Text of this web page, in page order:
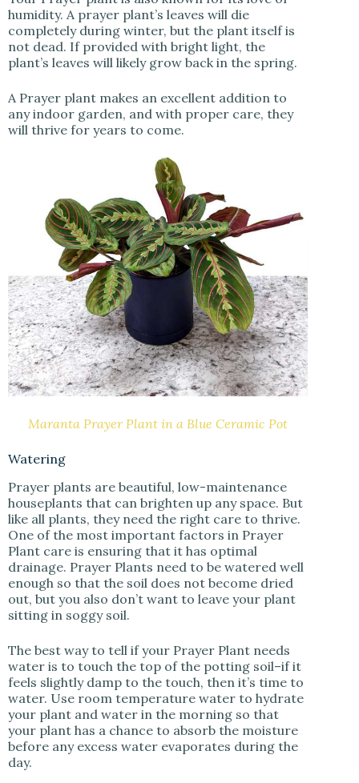
humidity. A prayer plant’s leaves will die
completely during winter, but the plant itself is
not dead. If provided with bright light, the
plant’s leaves will likely grow back in the spring.
A Prayer plant makes an excellent addition to
any indoor garden, and with proper care, they
will thrive for years to come.
Maranta Prayer Plant in a Blue Ceramic Pot
Watering
Prayer plants are beautiful, low-maintenance
houseplants that can brighten up any space. But
like all plants, they need the right care to thrive.
One of the most important factors in Prayer
Plant care is ensuring that it has optimal
drainage. Prayer Plants need to be watered well
enough so that the soil does not become dried
out, but you also don’t want to leave your plant
sitting in soggy soil.
The best way to tell if your Prayer Plant needs
water is to touch the top of the potting soil–if it
feels slightly damp to the touch, then it’s time to
water. Use room temperature water to hydrate
your plant and water in the morning so that
your plant has a chance to absorb the moisture
before any excess water evaporates during the
day.